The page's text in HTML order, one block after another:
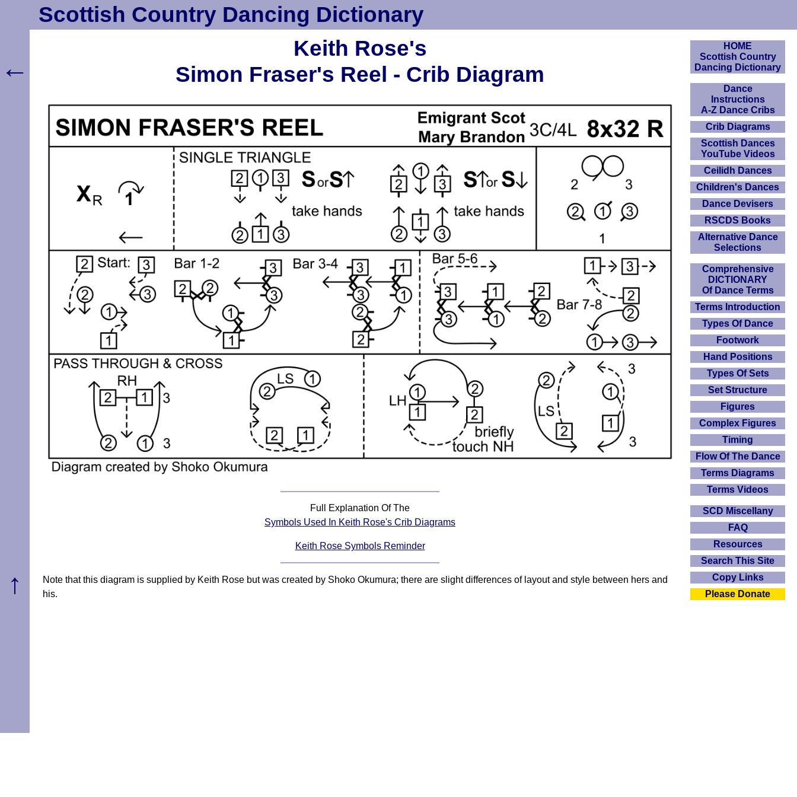
Scottish Country Dancing Dictionary
Keith Rose's
Simon Fraser's Reel - Crib Diagram
Full Explanation Of The
Symbols Used In Keith Rose's Crib Diagrams
Keith Rose Symbols Reminder
Note that this diagram is supplied by Keith Rose but was created by Shoko Okumura; there are slight differences of layout and style between hers and
his.
HOME
Scottish Country
Dancing Dictionary
Dance
Instructions
A-Z Dance Cribs
Crib Diagrams
Scottish Dances
YouTube Videos
Ceilidh Dances
Children's Dances
Dance Devisers
RSCDS Books
Alternative Dance
Selections
Comprehensive
DICTIONARY
Of Dance Terms
Terms Introduction
Types Of Dance
Footwork
Hand Positions
Types Of Sets
Set Structure
Figures
Complex Figures
Timing
Flow Of The Dance
Terms Diagrams
Terms Videos
SCD Miscellany
FAQ
Resources
Search This Site
Copy Links
Please Donate
←
↑